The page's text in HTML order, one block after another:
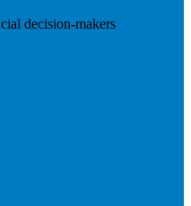
decision-makers